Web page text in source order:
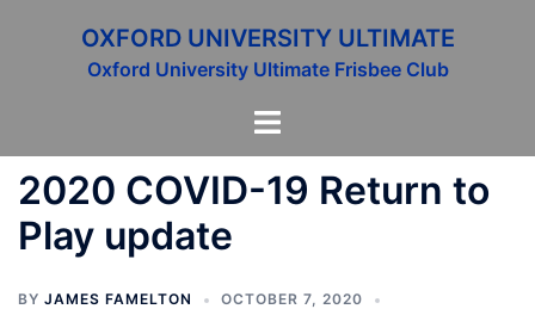
OXFORD UNIVERSITY ULTIMATE
Oxford University Ultimate Frisbee Club
Toggle
2020 COVID-19 Return to
Play update
BY JAMES FAMELTON
OCTOBER 7, 2020